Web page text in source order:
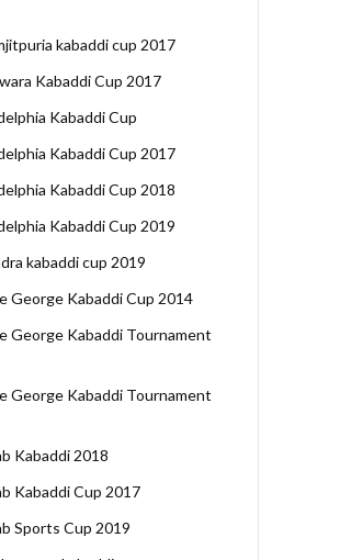
kabaddi cup 2017
Kabaddi Cup 2017
Kabaddi Cup
Kabaddi Cup 2017
Kabaddi Cup 2018
Kabaddi Cup 2019
kabaddi cup 2019
George Kabaddi Cup 2014
George Kabaddi Tournament
George Kabaddi Tournament
Kabaddi 2018
Kabaddi Cup 2017
Sports Cup 2019